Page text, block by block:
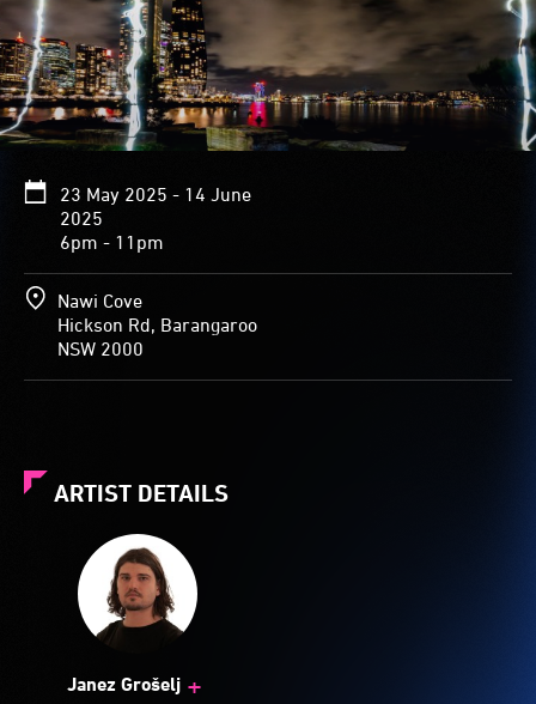
23 May 2025 - 14 June
2025
6pm - 11pm
Nawi Cove
Hickson Rd, Barangaroo
NSW 2000
ARTIST DETAILS
Janez Grošelj +